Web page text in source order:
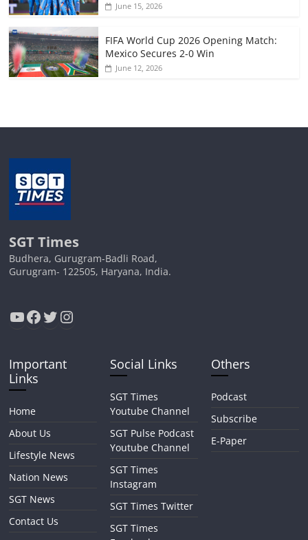
June 15, 2026
FIFA World Cup 2026 Opening Match:
Mexico Secures 2-0 Win
June 12, 2026
SGT Times
Budhera, Gurugram-Badli Road,
Gurugram- 122505, Haryana, India.
YouTube
Facebook
Twitter
Instagram
Important
Links
Home
About Us
Lifestyle News
Nation News
SGT News
Contact Us
Social Links
SGT Times
Youtube Channel
SGT Pulse Podcast
Youtube Channel
SGT Times
Instagram
SGT Times Twitter
SGT Times
Others
Podcast
Subscribe
E-Paper